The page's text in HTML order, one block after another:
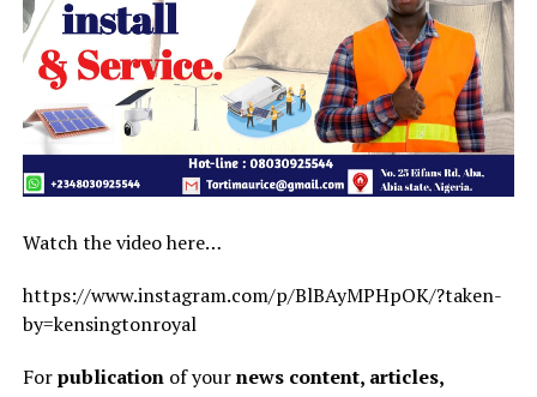
Watch the video here…
https://www.instagram.com/p/BlBAyMPHpOK/?taken-
by=kensingtonroyal
Forpublicationof yournews content, articles,